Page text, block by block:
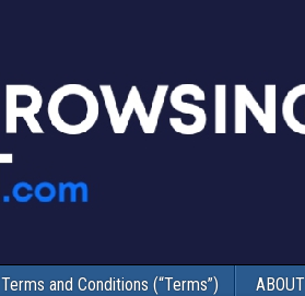
Terms and Conditions (“Terms”) ABOUT